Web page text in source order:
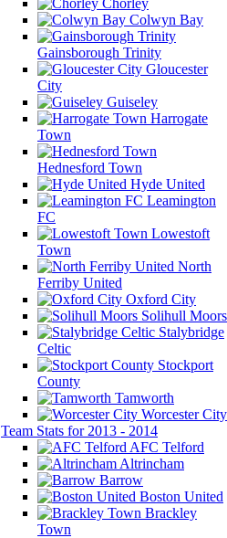
Colwyn Bay
Gainsborough Trinity
Gloucester
City
Guiseley
Harrogate
Town
Hednesford Town
Hyde United
Leamington
FC
Lowestoft
Town
North
Ferriby United
Oxford City
Solihull Moors
Stalybridge
Celtic
Stockport
County
Tamworth
Worcester City
Team Stats for 2013 - 2014
AFC Telford
Altrincham
Barrow
Boston United
Brackley
Town